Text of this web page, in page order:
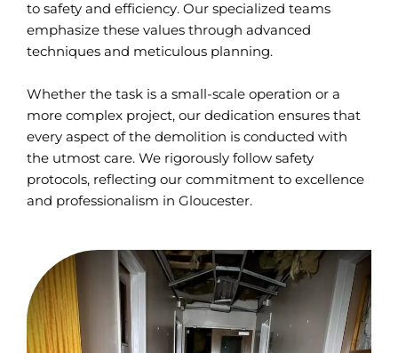
to safety and efficiency. Our specialized teams
emphasize these values through advanced
techniques and meticulous planning.
Whether the task is a small-scale operation or a
more complex project, our dedication ensures that
every aspect of the demolition is conducted with
the utmost care. We rigorously follow safety
protocols, reflecting our commitment to excellence
and professionalism in Gloucester.